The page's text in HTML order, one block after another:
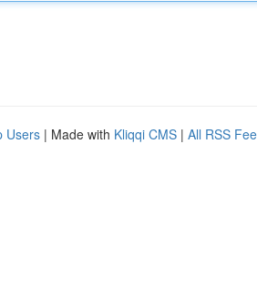
Users | Made with Kliqqi CMS | All RSS